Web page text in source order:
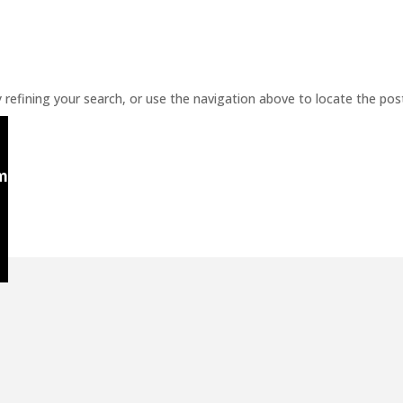
your search, or use the navigation above to locate the